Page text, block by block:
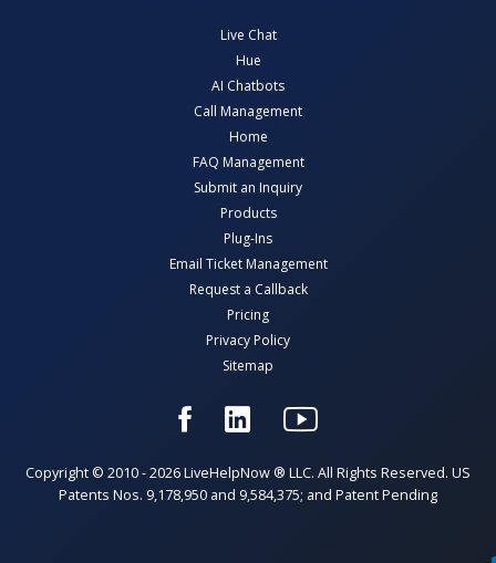
Live Chat
Hue
AI Chatbots
Call Management
Home
FAQ Management
Submit an Inquiry
Products
Plug-Ins
Email Ticket Management
Request a Callback
Pricing
Privacy Policy
Sitemap
Copyright © 2010 - 2026 LiveHelpNow ® LLC. All Rights Reserved. US
Patents Nos. 9,178,950 and 9,584,375; and Patent Pending